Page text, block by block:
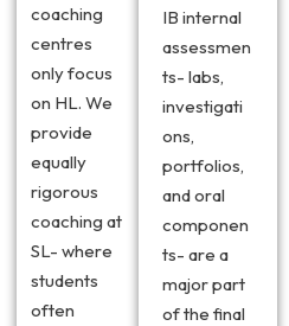
coaching
centres
only focus
on HL. We
provide
equally
rigorous
coaching at
SL- where
students
often
IB internal
assessmen
ts- labs,
investigati
ons,
portfolios,
and oral
componen
ts- are a
major part
of the final